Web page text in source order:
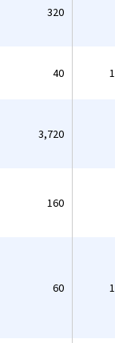
320
40
3,720
160
60